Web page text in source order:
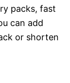
packs, fast
can add
or shorten